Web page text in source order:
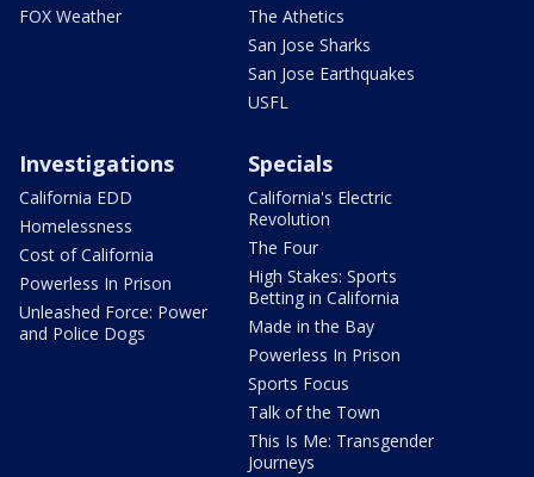
FOX Weather
The Athetics
San Jose Sharks
San Jose Earthquakes
USFL
Investigations
California EDD
Homelessness
Cost of California
Powerless In Prison
Unleashed Force: Power
and Police Dogs
Specials
California's Electric
Revolution
The Four
High Stakes: Sports
Betting in California
Made in the Bay
Powerless In Prison
Sports Focus
Talk of the Town
This Is Me: Transgender
Journeys